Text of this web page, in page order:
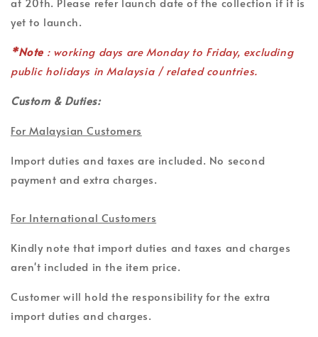
yet to launch.
*Note : working days are Monday to Friday, excluding
public holidays in Malaysia / related countries.
Custom & Duties:
For Malaysian Customers
Import duties and taxes are included. No second
payment and extra charges.
For International Customers
Kindly note that import duties and taxes and charges
aren't included in the item price.
Customer will hold the responsibility for the extra
import duties and charges.